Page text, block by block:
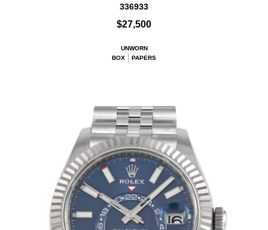
336933
$27,500
UNWORN
BOX
PAPERS